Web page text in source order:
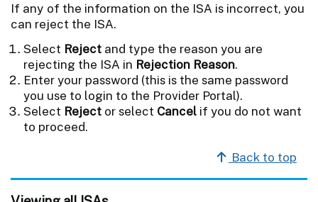
If any of the information on the ISA is incorrect, you
can reject the ISA.
Select Reject and type the reason you are
rejecting the ISA in Rejection Reason.
Enter your password (this is the same password
you use to login to the Provider Portal).
Select Reject or select Cancel if you do not want
to proceed.
Back to top